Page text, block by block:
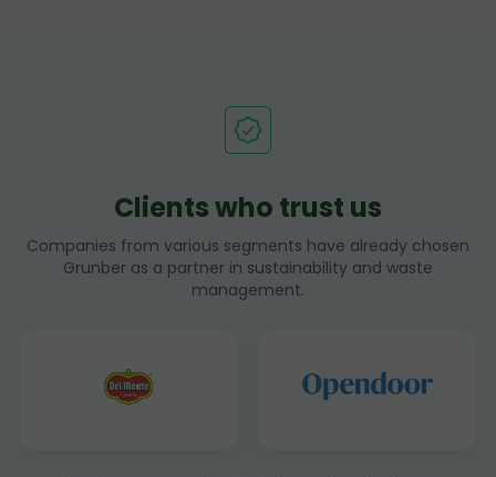
Clients who trust us
Companies from various segments have already chosen
Grunber as a partner in sustainability and waste
management.